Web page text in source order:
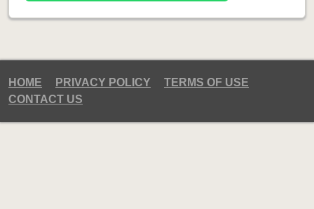
HOME PRIVACY POLICY
TERMS OF USE
CONTACT US